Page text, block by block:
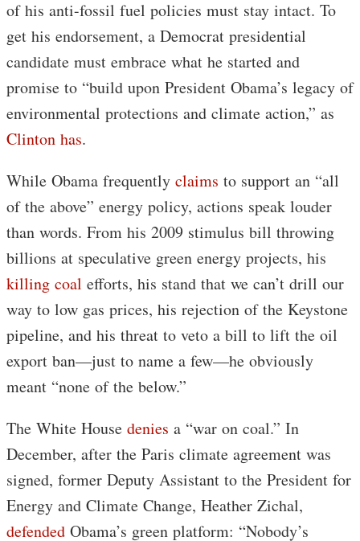
of his anti-fossil fuel policies must stay intact. To
get his endorsement, a Democrat presidential
candidate must embrace what he started and
promise to “build upon President Obama’s legacy of
environmental protections and climate action,” as
Clinton has.
While Obama frequently claims to support an “all
of the above” energy policy, actions speak louder
than words. From his 2009 stimulus bill throwing
billions at speculative green energy projects, his
killing coal efforts, his stand that we can’t drill our
way to low gas prices, his rejection of the Keystone
pipeline, and his threat to veto a bill to lift the oil
export ban—just to name a few—he obviously
meant “none of the below.”
The White House denies a “war on coal.” In
December, after the Paris climate agreement was
signed, former Deputy Assistant to the President for
Energy and Climate Change, Heather Zichal,
defended Obama’s green platform: “Nobody’s